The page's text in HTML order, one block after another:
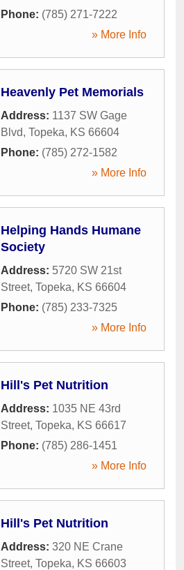
Phone: (785) 271-7222
» More Info
Heavenly Pet Memorials
Address: 1137 SW Gage
Blvd, Topeka, KS 66604
Phone: (785) 272-1582
» More Info
Helping Hands Humane
Society
Address: 5720 SW 21st
Street, Topeka, KS 66604
Phone: (785) 233-7325
» More Info
Hill's Pet Nutrition
Address: 1035 NE 43rd
Street, Topeka, KS 66617
Phone: (785) 286-1451
» More Info
Hill's Pet Nutrition
Address: 320 NE Crane
Street, Topeka, KS 66603